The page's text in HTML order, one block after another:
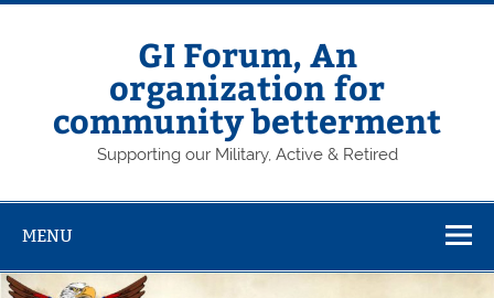
Skip
GI Forum, An
organization for
community betterment
Supporting our Military, Active & Retired
MENU